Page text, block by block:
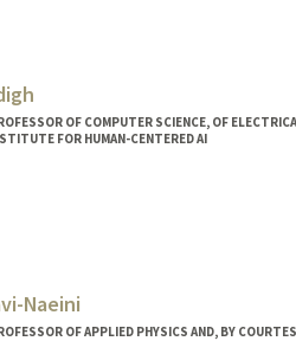
OF COMPUTER SCIENCE, OF
FOR HUMAN-CENTERED AI
Naeini
OF APPLIED PHYSICS AND, BY